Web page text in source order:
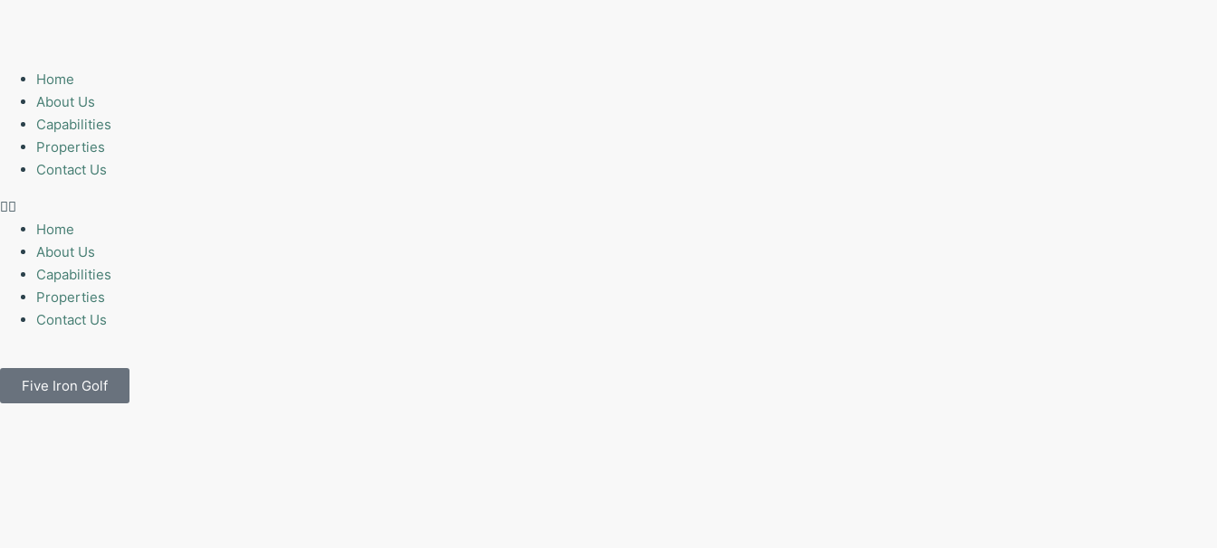
Home
About Us
Capabilities
Properties
Contact Us
Home
About Us
Capabilities
Properties
Contact Us
Five Iron Golf